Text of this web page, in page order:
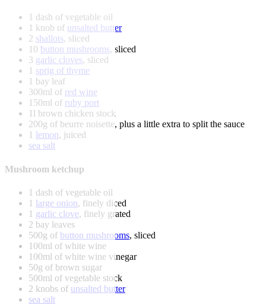
1 dash of vegetable oil
1 knob of unsalted butter
2 shallots, sliced
10 button mushrooms, sliced
3 garlic cloves, sliced
1 sprig of thyme
1 bay leaf
300ml of red wine
150ml of ruby port
1l brown chicken stock
200g of beurre noisette, plus a little extra to split the sauce
1 lemon, juiced
sea salt
Mushroom ketchup
1 dash of vegetable oil
1 large onion, finely diced
1 garlic clove, finely grated
2 bay leaves
500g of button mushrooms, sliced
100ml of white wine
100ml of white wine vinegar
50g of brown sugar
500ml of vegetable stock
2 knobs of unsalted butter
sea salt